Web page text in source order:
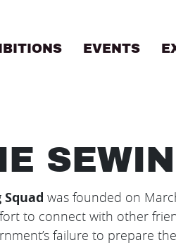
EVENTS
was founded on
to connect with other
failure to prepare